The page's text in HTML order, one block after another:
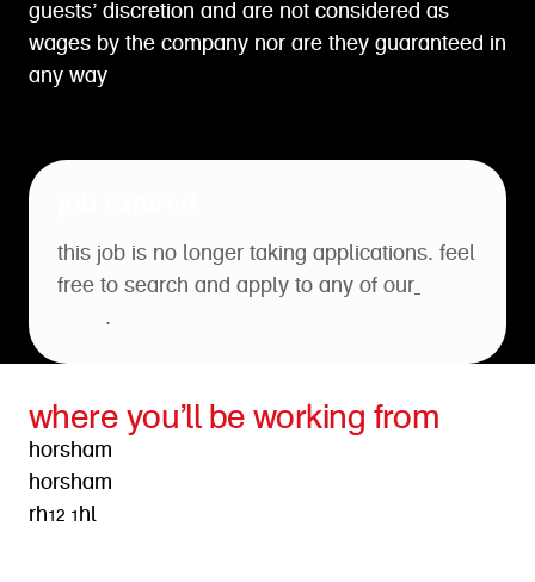
guests’ discretion and are not considered as
wages by the company nor are they guaranteed in
any way
this job is no longer taking applications. feel
free to search and apply to any of our
.
where you’ll be working from
horsham
horsham
rh12 1hl